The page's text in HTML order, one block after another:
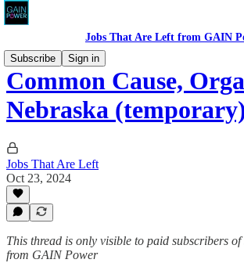
Jobs That Are Left from GAIN
Subscribe
Sign in
Common Cause,
Nebraska
Jobs That Are Left
Oct 23, 2024
This thread is only visible to paid subscribers
from GAIN Power